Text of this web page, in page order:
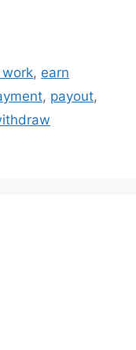
, earn
, payout,